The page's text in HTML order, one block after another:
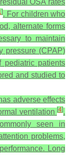
OSA rates
]. For children who
alternate forms
to maintain
pressure (CPAP)
patients
and studied to
adverse effects
ventilation [4].
seen in
problems,
Long